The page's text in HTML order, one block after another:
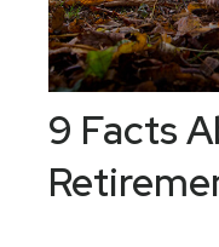
9 Facts